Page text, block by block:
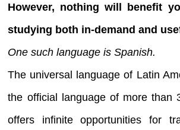
However, nothing will benefit
studying both in-demand and
One such language is Spanish.
The universal language of Latin
the official language of more than
offers infinite opportunities for